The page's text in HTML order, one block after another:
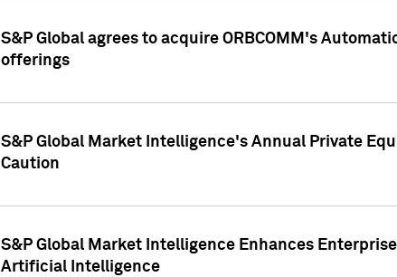
S&P Global agrees to acquire ORBCOMM's
offerings
S&P Global Market Intelligence's Annual Private
Caution
S&P Global Market Intelligence Enhances
Artificial Intelligence